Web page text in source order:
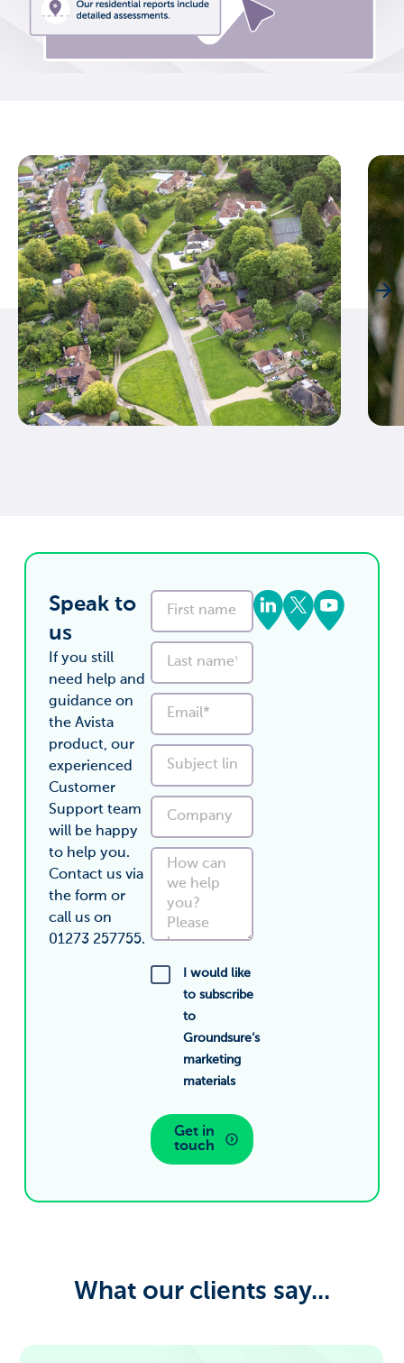
Speak to
us
If you still
need help and
guidance on
the Avista
product, our
experienced
Customer
Support team
will be happy
to help you.
Contact us via
the form or
call us on
01273 257755.
I would like
to subscribe
to
Groundsure’s
marketing
materials
Get in
touch
What our clients say...